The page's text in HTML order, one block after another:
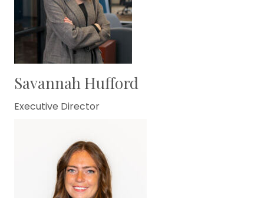
Savannah Hufford
Executive Director